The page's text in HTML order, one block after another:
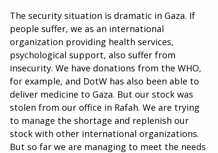
The security situation is dramatic in Gaza. If
people suffer, we as an international
organization providing health services,
psychological support, also suffer from
insecurity. We have donations from the WHO,
for example, and DotW has also been able to
deliver medicine to Gaza. But our stock was
stolen from our office in Rafah. We are trying
to manage the shortage and replenish our
stock with other international organizations.
But so far we are managing to meet the needs